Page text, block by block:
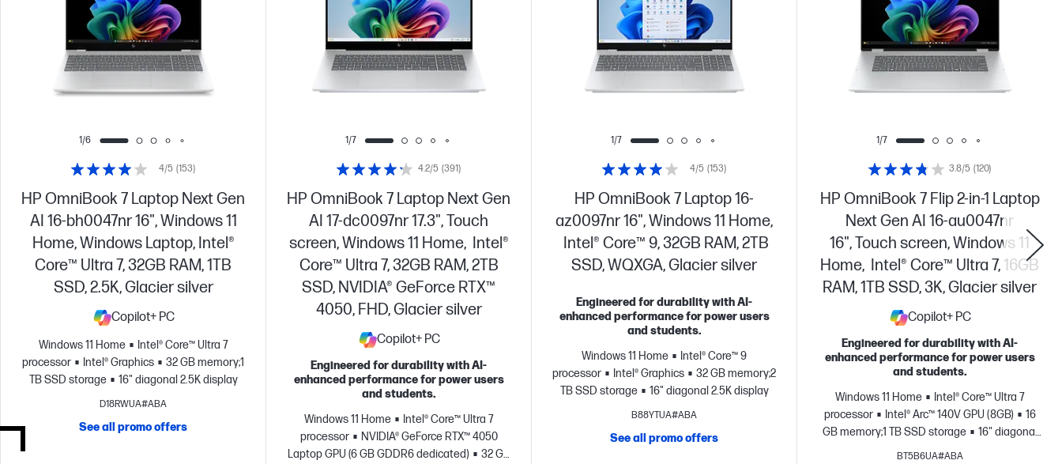
1/6
HP OmniBook 7 Laptop Next Gen
AI 16-bh0047nr 16", Windows 11
Home, Windows Laptop, Intel®
Core™ Ultra 7, 32GB RAM, 1TB
SSD, 2.5K, Glacier silver
Copilot+ PC
Windows 11 Home
Intel® Core™ Ultra 7
processor
Intel® Graphics
32 GB memory;1
TB SSD storage
16" diagonal 2.5K display
D18RWUA#ABA
4/5 (153)
See all promo offers
1/7
HP OmniBook 7 Laptop Next Gen
AI 17-dc0097nr 17.3", Touch
screen, Windows 11 Home, Intel®
Core™ Ultra 7, 32GB RAM, 2TB
SSD, NVIDIA® GeForce RTX™
4050, FHD, Glacier silver
Copilot+ PC
Engineered for durability with AI-
enhanced performance for power users
and students.
Windows 11 Home
Intel® Core™ Ultra 7
processor
NVIDIA® GeForce RTX™ 4050
Laptop GPU (6 GB GDDR6 dedicated)
32 GB
4.2/5 (391)
1/7
HP OmniBook 7 Laptop 16-
az0097nr 16", Windows 11 Home,
Intel® Core™ 9, 32GB RAM, 2TB
SSD, WQXGA, Glacier silver
Engineered for durability with AI-
enhanced performance for power users
and students.
Windows 11 Home
Intel® Core™ 9
processor
Intel® Graphics
32 GB memory;2
TB SSD storage
16" diagonal 2.5K display
B88YTUA#ABA
4/5 (153)
See all promo offers
1/7
HP OmniBook 7 Flip 2-in-1 Laptop
Next Gen AI 16-au0047nr
16", Touch screen, Windows 11
Home, Intel® Core™ Ultra 7, 16GB
RAM, 1TB SSD, 3K, Glacier silver
Copilot+ PC
Engineered for durability with AI-
enhanced performance for power users
and students.
Windows 11 Home
Intel® Core™ Ultra 7
processor
Intel® Arc™ 140V GPU (8GB)
16
GB memory;1 TB SSD storage
16" diagonal
3K OLED touch display
BT5B6UA#ABA
3.8/5 (120)